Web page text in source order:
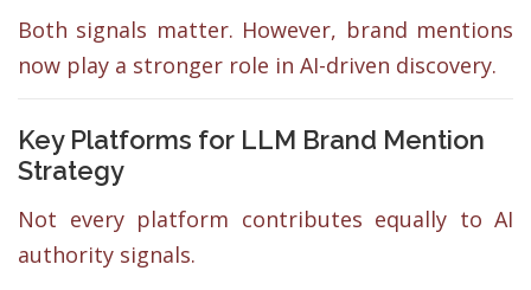
Both signals matter. However, brand mentions
now play a stronger role in AI-driven discovery.
Key Platforms for LLM Brand Mention
Strategy
Not every platform contributes equally to AI
authority signals.